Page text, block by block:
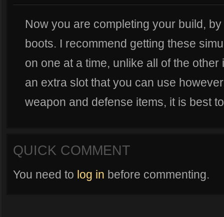
Now you are completing your build,
boots. I recommend getting these
on one at a time, unlike all of the
an extra slot that you can use
weapon and defense items, it is best
QUICK COMMENT
You need to log in before commenting.